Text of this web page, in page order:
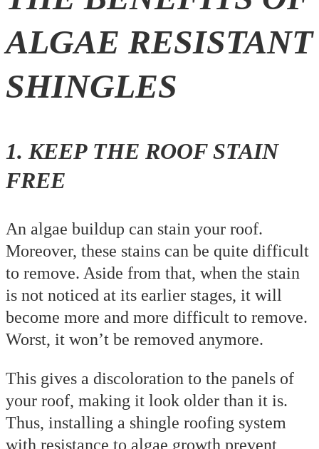
ALGAE RESISTANT
SHINGLES
1. KEEP THE ROOF STAIN
FREE
An algae buildup can stain your roof.
Moreover, these stains can be quite difficult
to remove. Aside from that, when the stain
is not noticed at its earlier stages, it will
become more and more difficult to remove.
Worst, it won’t be removed anymore.
This gives a discoloration to the panels of
your roof, making it look older than it is.
Thus, installing a shingle roofing system
with resistance to algae growth prevent